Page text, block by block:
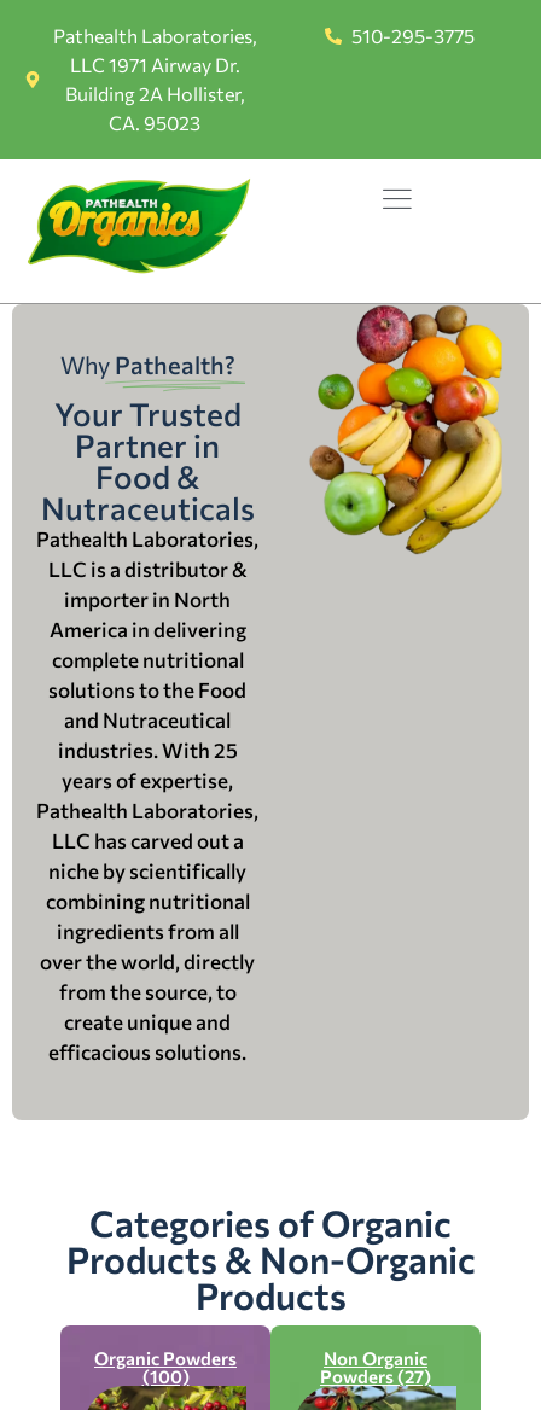
Pathealth Laboratories,
LLC 1971 Airway Dr.
Building 2A Hollister,
CA. 95023
510-295-3775
Why Pathealth?
Your Trusted
Partner in
Food &
Nutraceuticals
Pathealth Laboratories,
LLC is a distributor &
importer in North
America in delivering
complete nutritional
solutions to the Food
and Nutraceutical
industries. With 25
years of expertise,
Pathealth Laboratories,
LLC has carved out a
niche by scientifically
combining nutritional
ingredients from all
over the world, directly
from the source, to
create unique and
efficacious solutions.
Categories of Organic
Products & Non-Organic
Products
Organic Powders
(100)
Non Organic
Powders (27)